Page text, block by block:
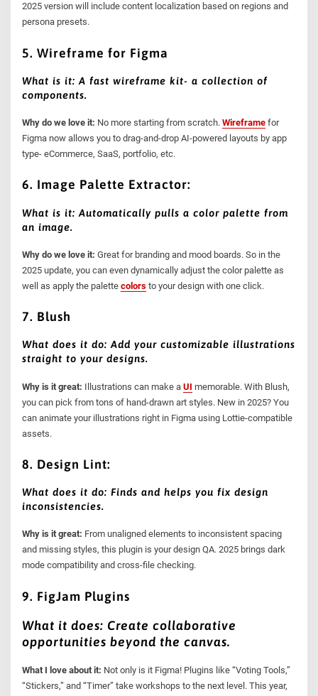
2025 version will include content localization based on regions and
persona presets.
5. Wireframe for Figma
What is it: A fast wireframe kit- a collection of
components.
Why do we love it: No more starting from scratch.Wireframe for
Figma now allows you to drag-and-drop AI-powered layouts by app
type- eCommerce, SaaS, portfolio, etc.
6. Image Palette Extractor:
What is it: Automatically pulls a color palette from
an image.
Why do we love it: Great for branding and mood boards. So in the
2025 update, you can even dynamically adjust the color palette as
well as apply the palettecolors to your design with one click.
7. Blush
What does it do: Add your customizable illustrations
straight to your designs.
Why is it great: Illustrations can make aUI memorable. With Blush,
you can pick from tons of hand-drawn art styles. New in 2025? You
can animate your illustrations right in Figma using Lottie-compatible
assets.
8. Design Lint:
What does it do: Finds and helps you fix design
inconsistencies.
Why is it great: From unaligned elements to inconsistent spacing
and missing styles, this plugin is your design QA. 2025 brings dark
mode compatibility and cross-file checking.
9. FigJam Plugins
What it does: Create collaborative
opportunities beyond the canvas.
What I love about it: Not only is it Figma! Plugins like “Voting Tools,”
“Stickers,” and “Timer” take workshops to the next level. This year,